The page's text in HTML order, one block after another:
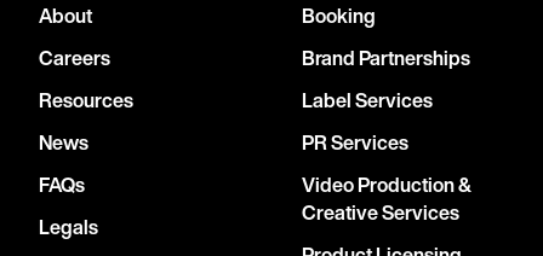
About
Careers
Resources
News
FAQs
Legals
Booking
Brand Partnerships
Label Services
PR Services
Video Production &
Creative Services